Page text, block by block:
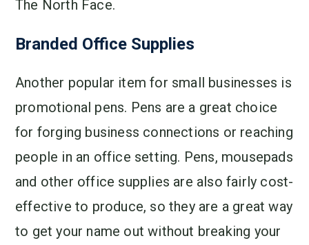
The North Face.
Branded Office Supplies
Another popular item for small businesses is
promotional pens. Pens are a great choice
for forging business connections or reaching
people in an office setting. Pens, mousepads
and other office supplies are also fairly cost-
effective to produce, so they are a great way
to get your name out without breaking your